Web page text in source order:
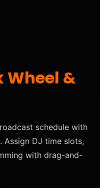
Wheel &
schedule with
Assign DJ time slots,
with drag-and-